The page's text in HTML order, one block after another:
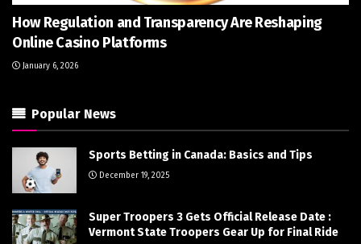
How Regulation and Transparency Are Reshaping
Online Casino Platforms
January 6, 2026
Popular News
Sports Betting in Canada: Basics and Tips
December 19, 2025
Super Troopers 3 Gets Official Release Date :
Vermont State Troopers Gear Up for Final Ride